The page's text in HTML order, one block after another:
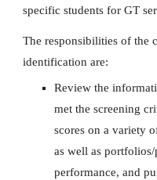
specific students for GT
The responsibilities of the
identification are:
Review the
met the screening
scores on a variety
as well as
performance, and